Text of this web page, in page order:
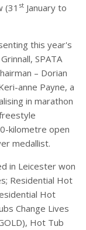
(31 st January to
this year's
SPATA
– Dorian
anne Payne, a
in marathon
kilometre open
medallist.
in Leicester won
Residential Hot
Hot
Change Lives
Hot Tub